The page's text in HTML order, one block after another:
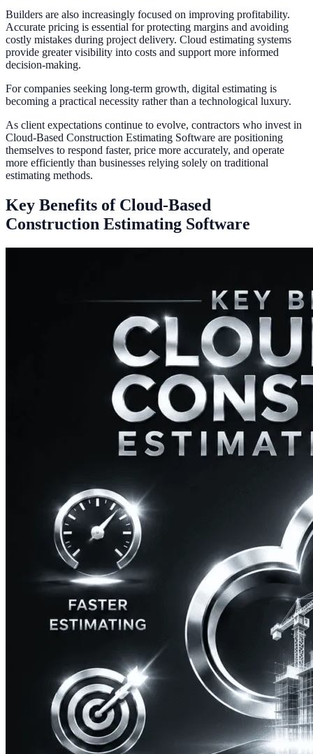
Builders are also increasingly focused on improving profitability.
Accurate pricing is essential for protecting margins and avoiding
costly mistakes during project delivery. Cloud estimating systems
provide greater visibility into costs and support more informed
decision-making.
For companies seeking long-term growth, digital estimating is
becoming a practical necessity rather than a technological luxury.
As client expectations continue to evolve, contractors who invest in
Cloud-Based Construction Estimating Software are positioning
themselves to respond faster, price more accurately, and operate
more efficiently than businesses relying solely on traditional
estimating methods.
Key Benefits of Cloud-Based
Construction Estimating Software